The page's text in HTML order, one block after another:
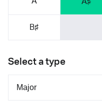
B♯
Select a type